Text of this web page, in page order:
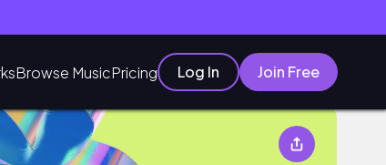
Browse MusicPricing Log In Join Free